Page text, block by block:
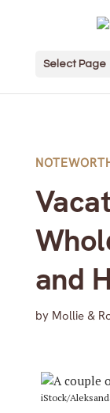
Select Page
and
by Mollie &
iStock/